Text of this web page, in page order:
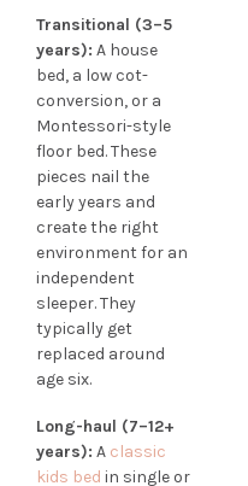
Transitional (3–5
years): A house
bed, a low cot-
conversion, or a
Montessori-style
floor bed. These
pieces nail the
early years and
create the right
environment for an
independent
sleeper. They
typically get
replaced around
age six.
Long-haul (7–12+
years): A classic
kids bed in single or